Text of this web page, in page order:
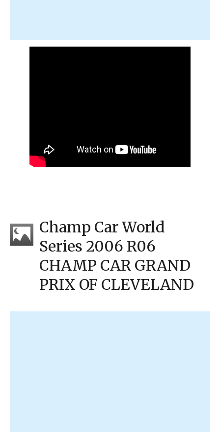
Champ Car World
Series 2006 R06
CHAMP CAR GRAND
PRIX OF CLEVELAND